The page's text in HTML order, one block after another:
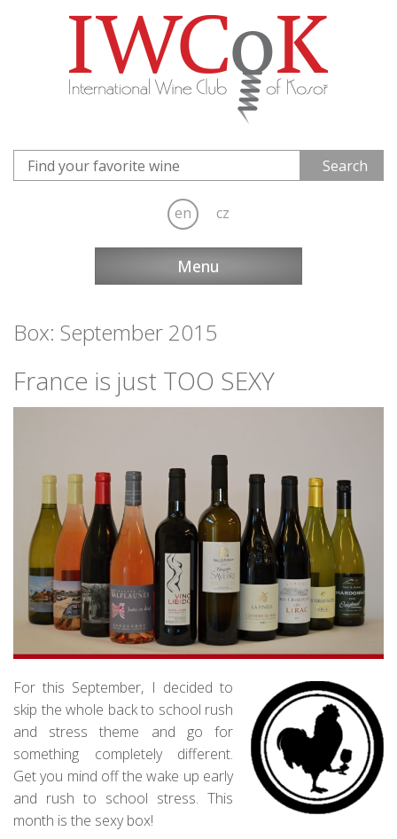
en cz
Menu
Box: September 2015
France is just TOO SEXY
For this September, I decided to
skip the whole back to school rush
and stress theme and go for
something completely different.
Get you mind off the wake up early
and rush to school stress. This
month is the sexy box!